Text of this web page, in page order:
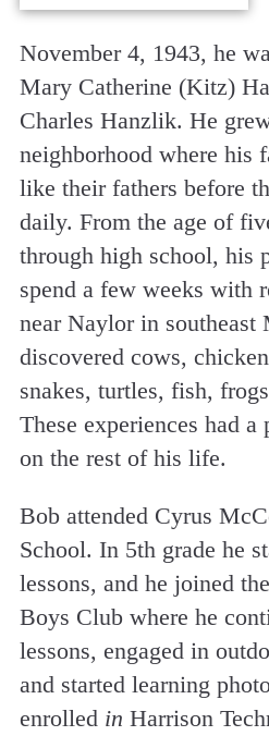
November 4, 1943, he
Mary Catherine (Kitz)
Charles Hanzlik. He
neighborhood where his
like their fathers before
daily. From the age of
through high school, his
spend a few weeks with
near Naylor in southeast
discovered cows,
snakes, turtles, fish,
These experiences had
on the rest of his life.
Bob attended Cyrus
School. In 5th grade he
lessons, and he joined
Boys Club where he
lessons, engaged in
and started learning
enrolled in Harrison